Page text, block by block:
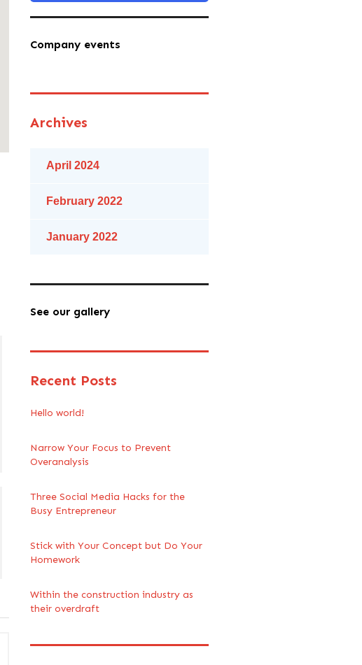
Company events
Archives
April 2024
February 2022
January 2022
See our gallery
Recent Posts
Hello world!
Narrow Your Focus to Prevent
Overanalysis
Three Social Media Hacks for the
Busy Entrepreneur
Stick with Your Concept but Do Your
Homework
Within the construction industry as
their overdraft